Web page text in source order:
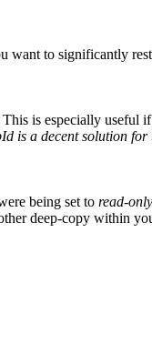
to significantly
is especially useful
is a decent solution
being set to read-only
deep-copy within